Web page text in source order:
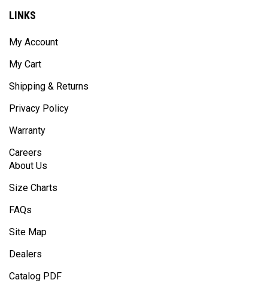
LINKS
My Account
My Cart
Shipping & Returns
Privacy Policy
Warranty
Careers
About Us
Size Charts
FAQs
Site Map
Dealers
Catalog PDF